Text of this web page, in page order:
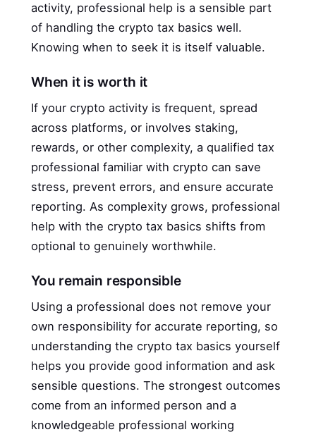
activity, professional help is a sensible part
of handling the crypto tax basics well.
Knowing when to seek it is itself valuable.
When it is worth it
If your crypto activity is frequent, spread
across platforms, or involves staking,
rewards, or other complexity, a qualified tax
professional familiar with crypto can save
stress, prevent errors, and ensure accurate
reporting. As complexity grows, professional
help with the crypto tax basics shifts from
optional to genuinely worthwhile.
You remain responsible
Using a professional does not remove your
own responsibility for accurate reporting, so
understanding the crypto tax basics yourself
helps you provide good information and ask
sensible questions. The strongest outcomes
come from an informed person and a
knowledgeable professional working